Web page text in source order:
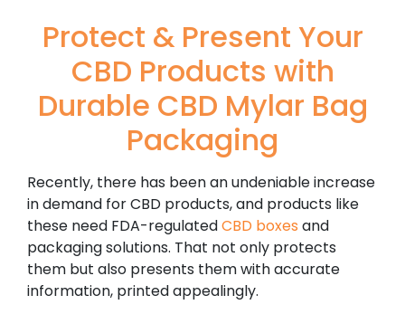
Protect & Present Your
CBD Products with
Durable CBD Mylar Bag
Packaging
Recently, there has been an undeniable increase
in demand for CBD products, and products like
these need FDA-regulatedCBD boxes and
packaging solutions. That not only protects
them but also presents them with accurate
information, printed appealingly.